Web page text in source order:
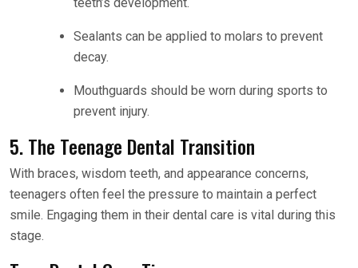
Sealants can be applied to molars to prevent
decay.
Mouthguards should be worn during sports to
prevent injury.
5. The Teenage Dental Transition
With braces, wisdom teeth, and appearance concerns,
teenagers often feel the pressure to maintain a perfect
smile. Engaging them in their dental care is vital during this
stage.